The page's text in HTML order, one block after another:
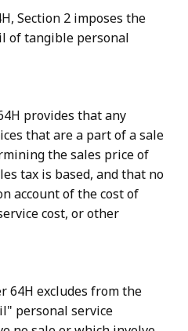
Section 2 imposes the
of tangible personal
provides that any
that are a part of a sale
the sales price of
tax is based, and that no
account of the cost of
cost, or other
64H excludes from the
personal service